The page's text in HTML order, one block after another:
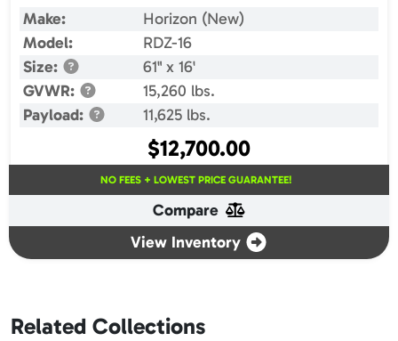
Make:
Horizon (New)
Model:
RDZ-16
Size:
61" x 16'
GVWR:
15,260 lbs.
Payload:
11,625 lbs.
$12,700.00
NO FEES + LOWEST PRICE GUARANTEE!
Compare
View Inventory
Related Collections